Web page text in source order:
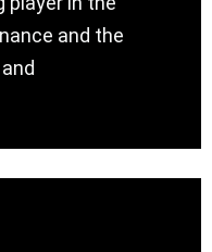
and the